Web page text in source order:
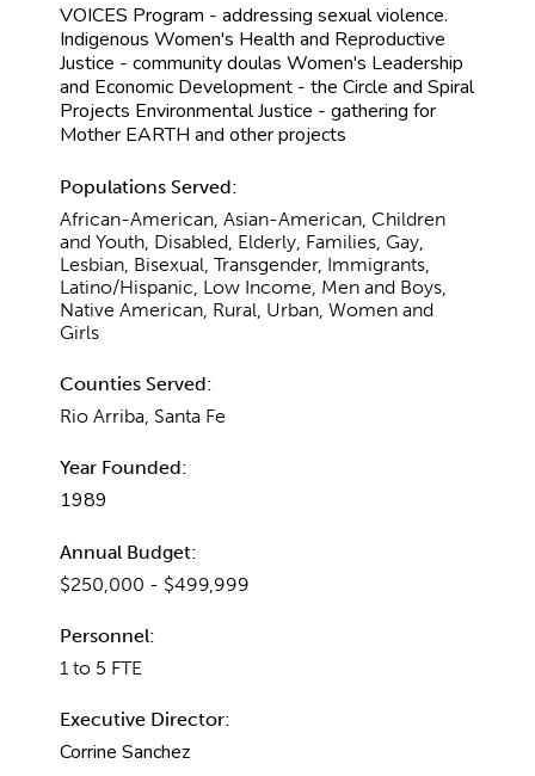
VOICES Program - addressing sexual violence.
Indigenous Women's Health and Reproductive
Justice - community doulas Women's Leadership
and Economic Development - the Circle and Spiral
Projects Environmental Justice - gathering for
Mother EARTH and other projects
Populations Served:
African-American, Asian-American, Children
and Youth, Disabled, Elderly, Families, Gay,
Lesbian, Bisexual, Transgender, Immigrants,
Latino/Hispanic, Low Income, Men and Boys,
Native American, Rural, Urban, Women and
Girls
Counties Served:
Rio Arriba, Santa Fe
Year Founded:
1989
Annual Budget:
$250,000 - $499,999
Personnel:
1 to 5 FTE
Executive Director:
Corrine Sanchez